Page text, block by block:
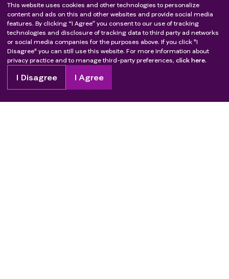
This website uses cookies and other technologies to personalize
content and ads on this and other websites and provide social media
features. By clicking “I Agree” you consent to our use of tracking
technologies and disclosure of tracking data to third party ad networks
or social media companies for the purposes above. If you click "I
Disagree" you can still use this website. For more information about
privacy practice and to manage third-party preferences, click here.
I Disagree I Agree